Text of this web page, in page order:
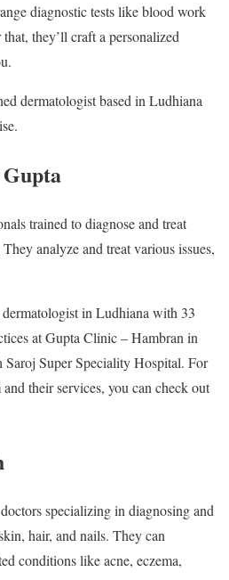
diagnostic tests like blood work
they’ll craft a personalized
dermatologist based in Ludhiana
trained to diagnose and treat
analyze and treat various issues,
in Ludhiana with 33
at Gupta Clinic – Hambran in
Super Speciality Hospital. For
their services, you can check out
specializing in diagnosing and
hair, and nails. They can
conditions like acne, eczema,